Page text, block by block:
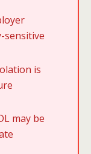
sensitive
is
may be